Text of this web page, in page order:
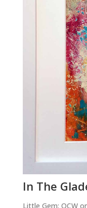
In The
Little Gem: OCW